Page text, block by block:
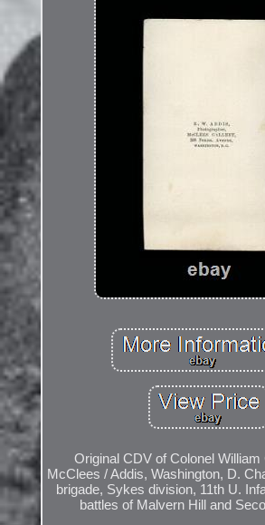
Original CDV of Colonel
McClees / Addis, Washington, D.
brigade, Sykes division, 11th U.
battles of Malvern Hill and